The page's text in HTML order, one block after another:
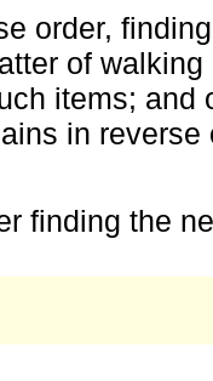
order,
of
items; and
in reverse
finding the